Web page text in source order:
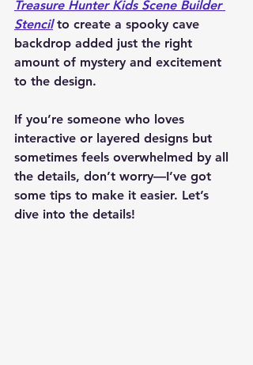
Treasure Hunter Kids Scene Builder
Stencil to create a spooky cave
backdrop added just the right
amount of mystery and excitement
to the design.
If you’re someone who loves
interactive or layered designs but
sometimes feels overwhelmed by all
the details, don’t worry—I’ve got
some tips to make it easier. Let’s
dive into the details!